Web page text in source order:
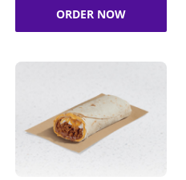
ORDER NOW